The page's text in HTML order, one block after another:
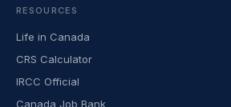
RESOURCES
Life in Canada
CRS Calculator
IRCC Official
Canada Job Bank